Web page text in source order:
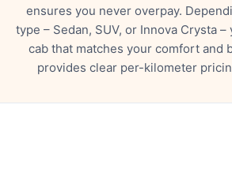
ensures you never overpay.
type – Sedan, SUV, or Innova Crysta
cab that matches your comfort and
provides clear per-kilometer